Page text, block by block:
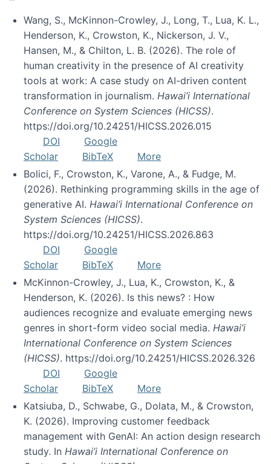
Wang, S., McKinnon-Crowley, J., Long, T., Lua, K. L.,
Henderson, K., Crowston, K., Nickerson, J. V.,
Hansen, M., & Chilton, L. B. (2026). The role of
human creativity in the presence of AI creativity
tools at work: A case study on AI-driven content
transformation in journalism. Hawai’i International
Conference on System Sciences (HICSS).
https://doi.org/10.24251/HICSS.2026.015
DOI
Google
Scholar
BibTeX
More
Bolici, F., Crowston, K., Varone, A., & Fudge, M.
(2026). Rethinking programming skills in the age of
generative AI. Hawai’i International Conference on
System Sciences (HICSS).
https://doi.org/10.24251/HICSS.2026.863
DOI
Google
Scholar
BibTeX
More
McKinnon-Crowley, J., Lua, K., Crowston, K., &
Henderson, K. (2026). Is this news? : How
audiences recognize and evaluate emerging news
genres in short-form video social media. Hawai’i
International Conference on System Sciences
(HICSS). https://doi.org/10.24251/HICSS.2026.326
DOI
Google
Scholar
BibTeX
More
Katsiuba, D., Schwabe, G., Dolata, M., & Crowston,
K. (2026). Improving customer feedback
management with GenAI: An action design research
study. In Hawai’i International Conference on